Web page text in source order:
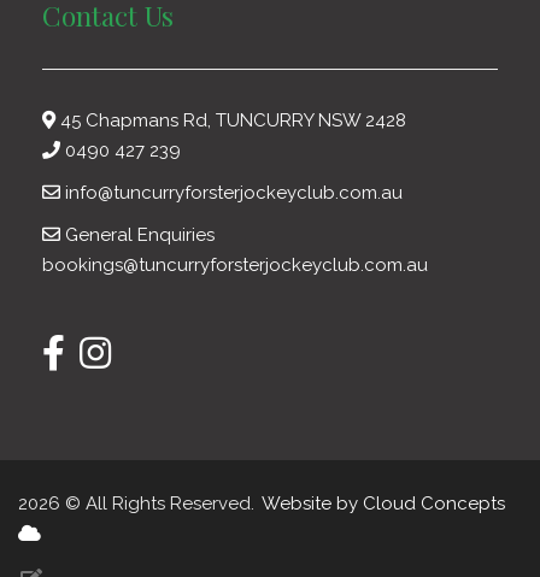
Contact Us
45 Chapmans Rd, TUNCURRY NSW 2428
0490 427 239
info@tuncurryforsterjockeyclub.com.au
General Enquiries
bookings@tuncurryforsterjockeyclub.com.au
2026 © All Rights Reserved. Website by Cloud Concepts